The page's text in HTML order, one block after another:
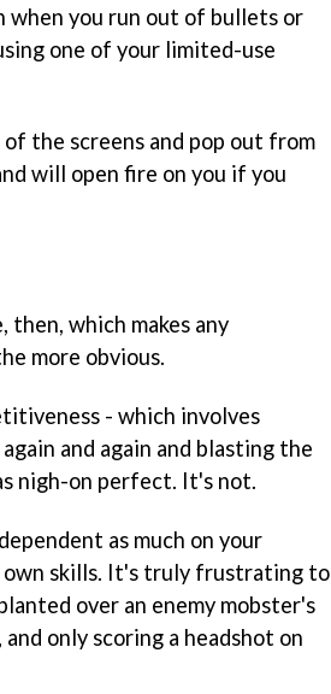
you run out of bullets or
one of your limited-use
the screens and pop out from
will open fire on you if you
then, which makes any
more obvious.
- which involves
and again and blasting the
nigh-on perfect. It's not.
as much on your
own skills. It's truly frustrating to
over an enemy mobster's
only scoring a headshot on